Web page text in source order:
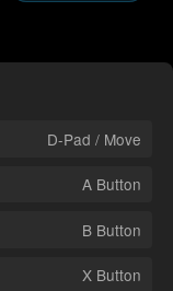
D-Pad / Move
A Button
B Button
X Button